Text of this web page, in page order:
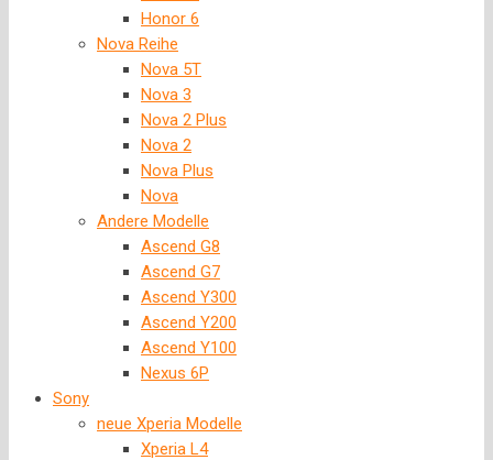
Honor 6
Nova Reihe
Nova 5T
Nova 3
Nova 2 Plus
Nova 2
Nova Plus
Nova
Andere Modelle
Ascend G8
Ascend G7
Ascend Y300
Ascend Y200
Ascend Y100
Nexus 6P
Sony
neue Xperia Modelle
Xperia L4